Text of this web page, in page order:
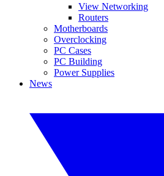
View Networking
Routers
Motherboards
Overclocking
PC Cases
PC Building
Power Supplies
News